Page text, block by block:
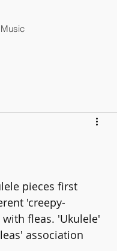
pieces first
'creepy-
fleas. 'Ukulele'
association